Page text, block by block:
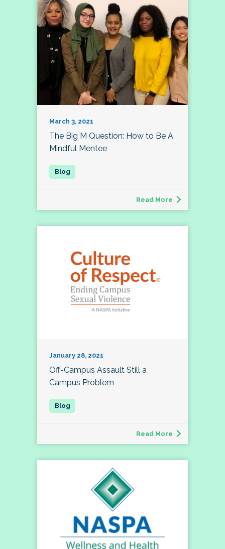
March 3, 2021
The Big M Question: How to Be A
Mindful Mentee
Read More
January 28, 2021
Off-Campus Assault Still a
Campus Problem
Read More